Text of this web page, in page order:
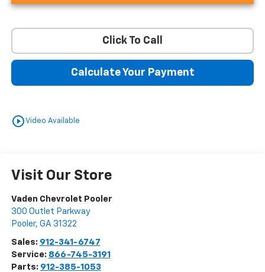
Click To Call
Calculate Your Payment
play_circle_outlineVideo Available
Visit Our Store
Vaden Chevrolet Pooler
300 Outlet Parkway
Pooler, GA 31322
Sales: 912-341-6747
Service: 866-745-3191
Parts: 912-385-1053